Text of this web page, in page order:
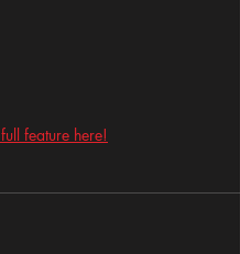
full feature here!